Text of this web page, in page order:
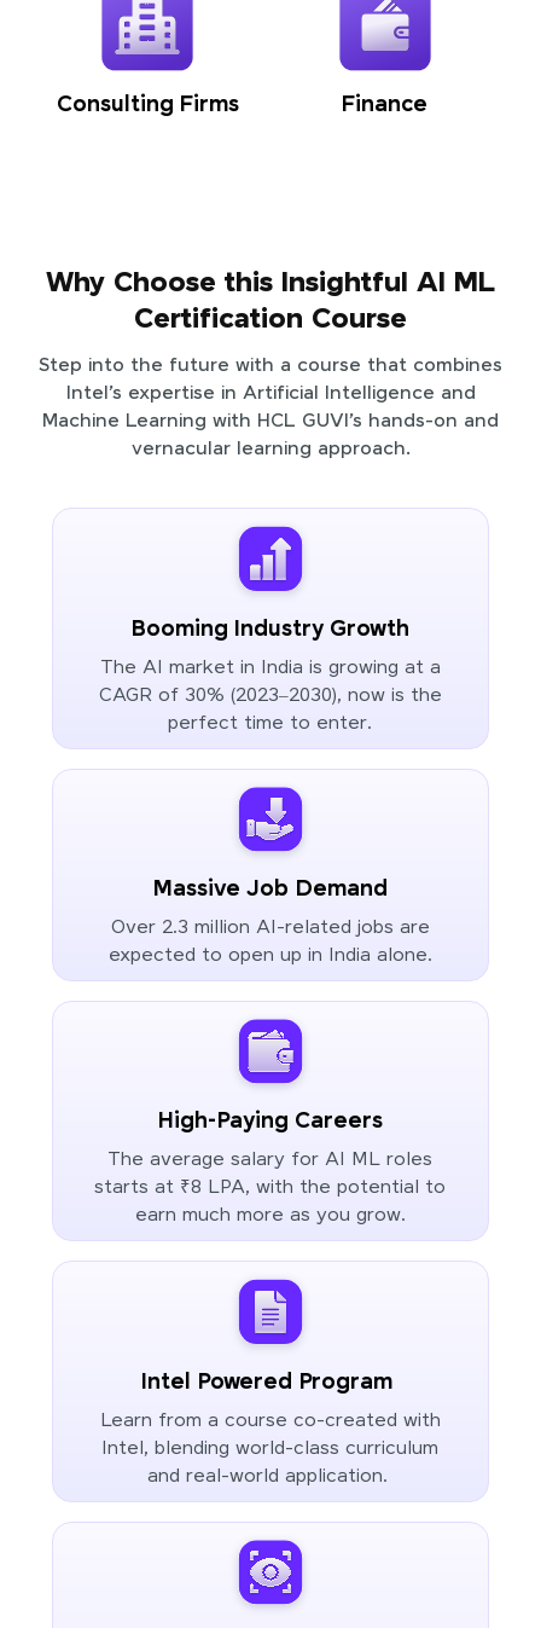
Consulting Firms Finance
Why Choose this Insightful AI ML
Certification Course
Step into the future with a course that combines
Intel’s expertise in Artificial Intelligence and
Machine Learning with HCL GUVI’s hands-on and
vernacular learning approach.
Booming Industry Growth
The AI market in India is growing at a
CAGR of 30% (2023–2030), now is the
perfect time to enter.
Massive Job Demand
Over 2.3 million AI-related jobs are
expected to open up in India alone.
High-Paying Careers
The average salary for AI ML roles
starts at ₹8 LPA, with the potential to
earn much more as you grow.
Intel Powered Program
Learn from a course co-created with
Intel, blending world-class curriculum
and real-world application.